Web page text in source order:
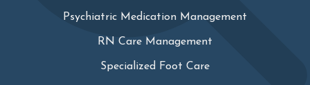
Psychiatric Medication Management
RN Care Management
Specialized Foot Care